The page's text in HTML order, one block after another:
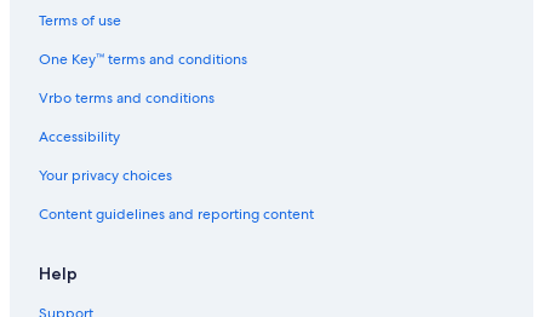
Terms of use
One Key™ terms and conditions
Vrbo terms and conditions
Accessibility
Your privacy choices
Content guidelines and reporting content
Help